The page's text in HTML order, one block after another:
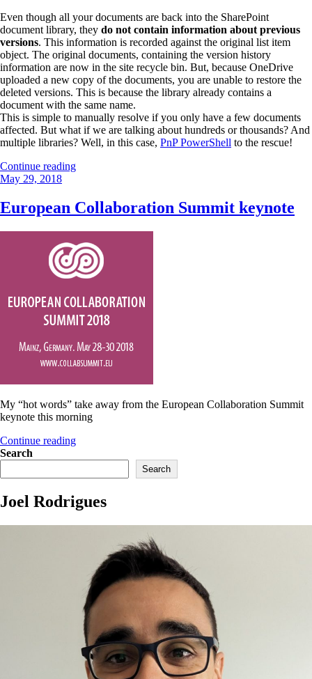
Even though all your documents are back into the SharePoint
document library, they do not contain information about previous
versions. This information is recorded against the original list item
object. The original documents, containing the version history
information are now in the site recycle bin. But, because OneDrive
uploaded a new copy of the documents, you are unable to restore the
deleted versions. This is because the library already contains a
document with the same name.
This is simple to manually resolve if you only have a few documents
affected. But what if we are talking about hundreds or thousands? And
multiple libraries? Well, in this case, PnP PowerShell to the rescue!
Continue reading“Restore
already
restored
OneDrive”
Posted
May 29, 2018
European Collaboration Summit keynote
My “hot words” take away from the European Collaboration Summit
keynote this morning
Continue reading“European
keynote”
Search
Search
Joel Rodrigues